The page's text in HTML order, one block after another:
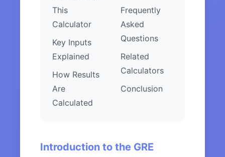
This
Calculator
Key Inputs
Explained
How Results
Are
Calculated
Frequently
Asked
Questions
Related
Calculators
Conclusion
Introduction to the GRE